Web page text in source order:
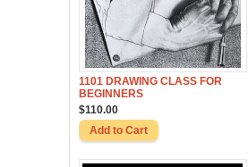
1101 DRAWING CLASS FOR
BEGINNERS
$110.00